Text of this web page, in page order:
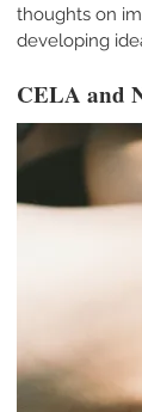
thoughts on
developing
CELA and